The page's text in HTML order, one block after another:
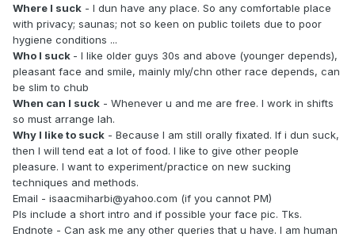
Where I suck - I dun have any place. So any comfortable place
with privacy; saunas; not so keen on public toilets due to poor
hygiene conditions ...
Who I suck - I like older guys 30s and above (younger depends),
pleasant face and smile, mainly mly/chn other race depends, can
be slim to chub
When can I suck - Whenever u and me are free. I work in shifts
so must arrange lah.
Why I like to suck - Because I am still orally fixated. If i dun suck,
then I will tend eat a lot of food. I like to give other people
pleasure. I want to experiment/practice on new sucking
techniques and methods.
Email - isaacmiharbi@yahoo.com (if you cannot PM)
Pls include a short intro and if possible your face pic. Tks.
Endnote - Can ask me any other queries that u have. I am human